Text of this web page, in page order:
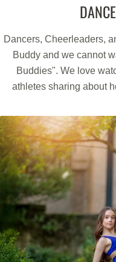
Every Dance Buddy
If any feature or function
expected we will repair or
Dancers, Cheerleaders,
Buddy and we cannot
Buddies". We love
athletes sharing about